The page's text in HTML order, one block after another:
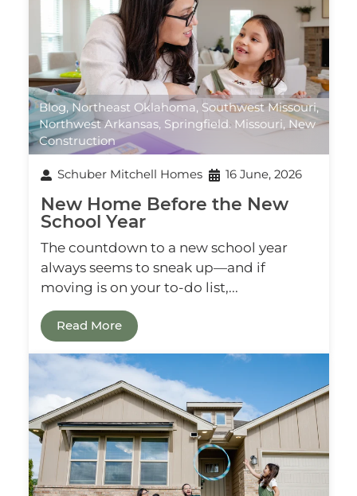
Blog,Northeast Oklahoma, Southwest Missouri,
Northwest Arkansas, Springfield. Missouri, New
Construction
Schuber Mitchell Homes 16 June, 2026
New Home Before the New
School Year
The countdown to a new school year
always seems to sneak up—and if
moving is on your to-do list,...
Read More